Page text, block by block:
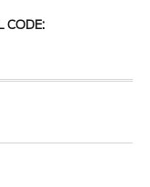
CODE: